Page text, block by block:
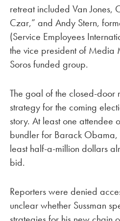
retreat included Van Jones,
Czar,” and Andy Stern,
(Service Employees
the vice president of Media
Soros funded group.
The goal of the closed-door
strategy for the coming
story. At least one attendee
bundler for Barack
least half-a-million dollars
bid.
Reporters were denied
unclear whether Sussman